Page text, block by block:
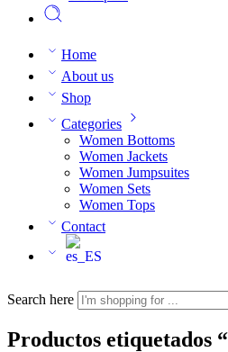
Home
About us
Shop
Categories
Women Bottoms
Women Jackets
Women Jumpsuites
Women Sets
Women Tops
Contact
Search here
Productos etiquetados